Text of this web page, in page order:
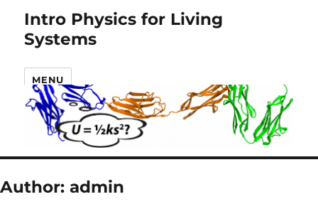
Intro Physics for Living
Systems
MENU
Author: admin